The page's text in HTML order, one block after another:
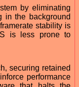
by eliminating
in the background
stability is
is less prone to
securing retained
performance